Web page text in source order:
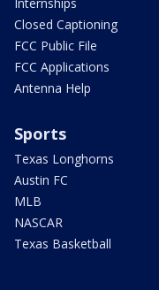
Closed Captioning
FCC Public File
FCC Applications
Antenna Help
Sports
Texas Longhorns
Austin FC
MLB
NASCAR
Texas Basketball